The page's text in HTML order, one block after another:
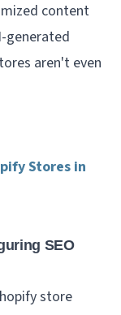
content
generated
aren't even
Stores in
SEO
store